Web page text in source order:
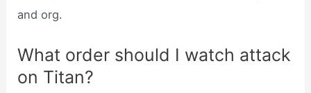
and org.
What order should I watch attack
on Titan?